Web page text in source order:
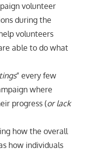
volunteer
during the
volunteers
able to do what
” every few
where
progress (or lack
how the overall
how individuals